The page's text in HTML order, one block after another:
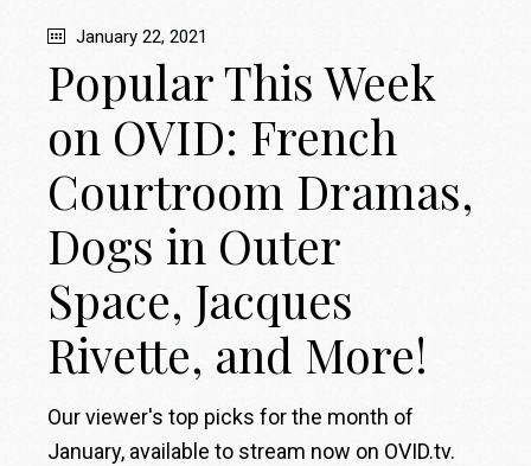
January 22, 2021
Popular This Week
on OVID: French
Courtroom Dramas,
Dogs in Outer
Space, Jacques
Rivette, and More!
Our viewer's top picks for the month of
January, available to stream now on OVID.tv.